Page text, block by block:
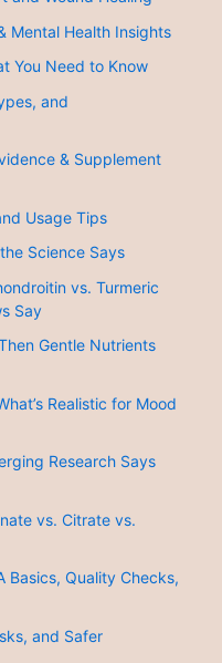
Mental Health Insights
You Need to Know
and
& Supplement
Usage Tips
Science Says
vs. Turmeric
Say
Gentle Nutrients
Realistic for Mood
Research Says
vs. Citrate vs.
Basics, Quality Checks,
and Safer